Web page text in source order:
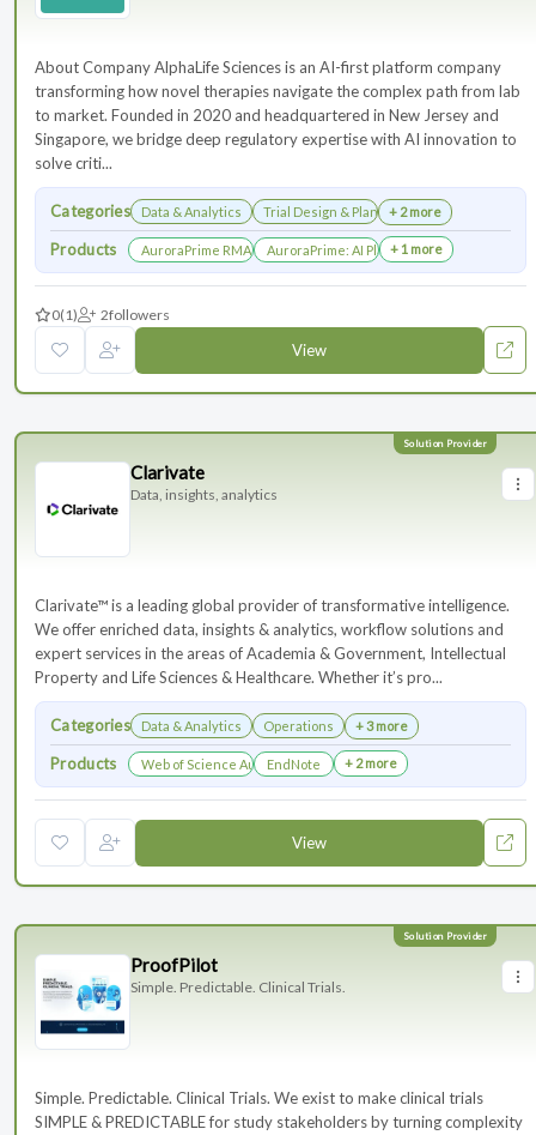
About Company AlphaLife Sciences is an AI-first platform company
transforming how novel therapies navigate the complex path from lab
to market. Founded in 2020 and headquartered in New Jersey and
Singapore, we bridge deep regulatory expertise with AI innovation to
solve criti...
Categories Data & Analytics Trial Design & Planning+ 2 more
Products AuroraPrime RMA：AI-Powered Medical Writing Solutions for
AuroraPrime: AI Platform for Regulatory
+ 1 more
0(1) 2followers
View
Clarivate
Data, insights, analytics
Clarivate™ is a leading global provider of transformative intelligence.
We offer enriched data, insights & analytics, workflow solutions and
expert services in the areas of Academia & Government, Intellectual
Property and Life Sciences & Healthcare. Whether it’s pro...
Categories Data & Analytics Operations + 3 more
Products Web of Science Author Connect
EndNote + 2 more
View
ProofPilot
Simple. Predictable. Clinical Trials.
Simple. Predictable. Clinical Trials. We exist to make clinical trials
SIMPLE & PREDICTABLE for study stakeholders by turning complexity